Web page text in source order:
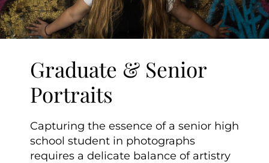
Graduate & Senior
Portraits
Capturing the essence of a senior high
school student in photographs
requires a delicate balance of artistry